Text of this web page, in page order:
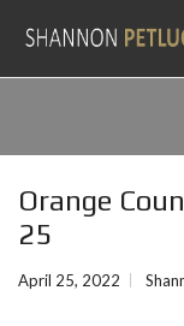
Orange
25
April 25, 2022